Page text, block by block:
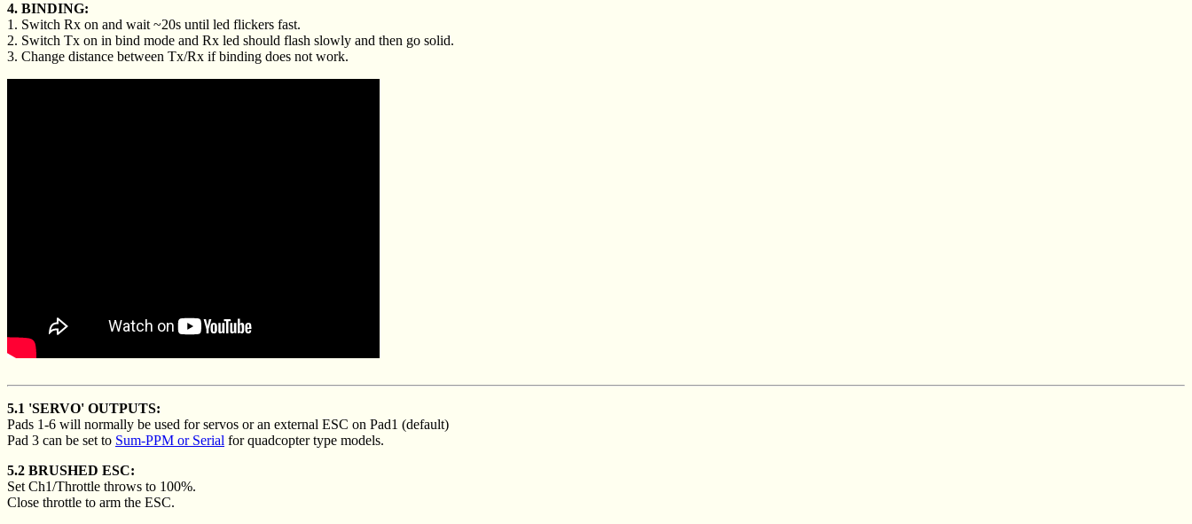
4. BINDING:
1. Switch Rx on and wait ~20s until led flickers fast.
2. Switch Tx on in bind mode and Rx led should flash slowly and then go solid.
3. Change distance between Tx/Rx if binding does not work.
5.1 'SERVO' OUTPUTS:
Pads 1-6 will normally be used for servos or an external ESC on Pad1 (default)
Pad 3 can be set to Sum-PPM or Serial for quadcopter type models.
5.2 BRUSHED ESC:
Set Ch1/Throttle throws to 100%.
Close throttle to arm the ESC.